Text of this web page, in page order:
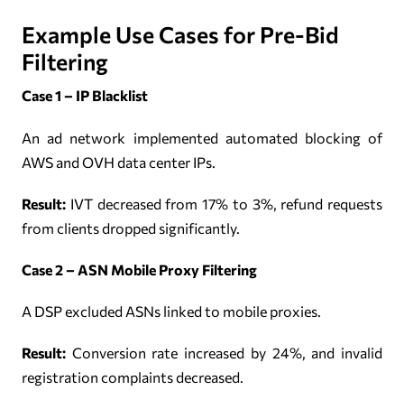
Example Use Cases for Pre-Bid
Filtering
Case 1 – IP Blacklist
An ad network implemented automated blocking of
AWS and OVH data center IPs.
Result: IVT decreased from 17% to 3%, refund requests
from clients dropped significantly.
Case 2 – ASN Mobile Proxy Filtering
A DSP excluded ASNs linked to mobile proxies.
Result: Conversion rate increased by 24%, and invalid
registration complaints decreased.